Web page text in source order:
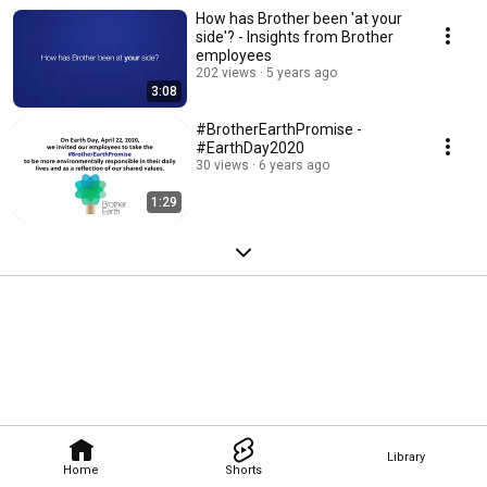
Home Shorts
Library
3:08
How has Brother been 'at your
side'? - Insights from Brother
employees
202 views 5 years ago
1:29
#BrotherEarthPromise -
#EarthDay2020
30 views 6 years ago